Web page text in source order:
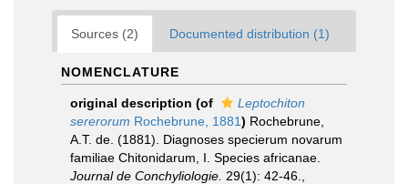
Sources (2) Documented distribution (1)
NOMENCLATURE
original description (of
Leptochiton
sererorum Rochebrune, 1881) Rochebrune,
A.T. de. (1881). Diagnoses specierum novarum
familiae Chitonidarum, I. Species africanae.
Journal de Conchyliologie. 29(1): 42-46.